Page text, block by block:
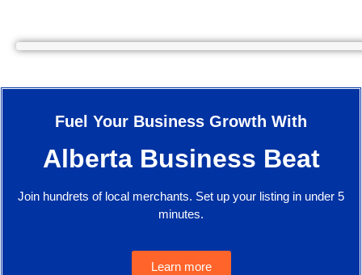
Fuel Your Business Growth With
Alberta Business Beat
Join hundrets of local merchants. Set up your listing in under 5
minutes.
Learn more